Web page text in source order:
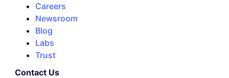
Careers
Newsroom
Blog
Labs
Trust
Contact Us